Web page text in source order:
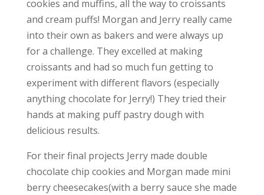
cookies and muffins, all the way to croissants
and cream puffs! Morgan and Jerry really came
into their own as bakers and were always up
for a challenge. They excelled at making
croissants and had so much fun getting to
experiment with different flavors (especially
anything chocolate for Jerry!) They tried their
hands at making puff pastry dough with
delicious results.
For their final projects Jerry made double
chocolate chip cookies and Morgan made mini
berry cheesecakes(with a berry sauce she made